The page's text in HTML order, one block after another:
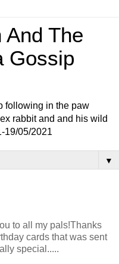
The
Gossip
following in the paw
rabbit and and his wild
19/05/2021
▼
to all my pals!Thanks
cards that was sent
special.....